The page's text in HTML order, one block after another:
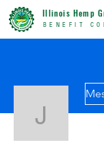
BENEFIT
Illinois Hemp
joanna